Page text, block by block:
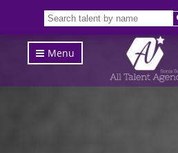
Menu